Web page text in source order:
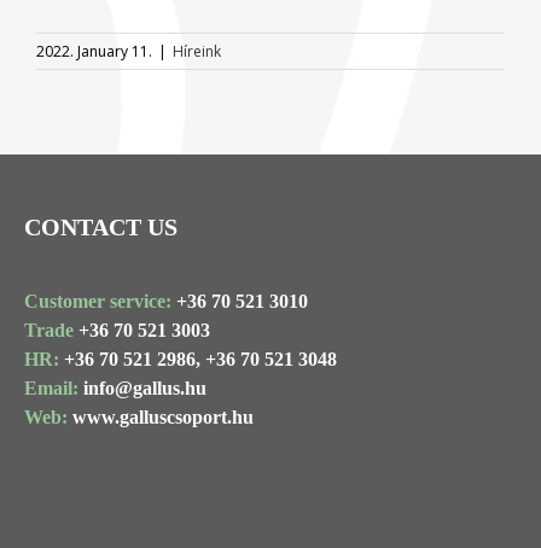
2022. January 11. | Híreink
CONTACT US
Customer service: +36 70 521 3010
Trade +36 70 521 3003
HR: +36 70 521 2986, +36 70 521 3048
Email: info@gallus.hu
Web: www.galluscsoport.hu